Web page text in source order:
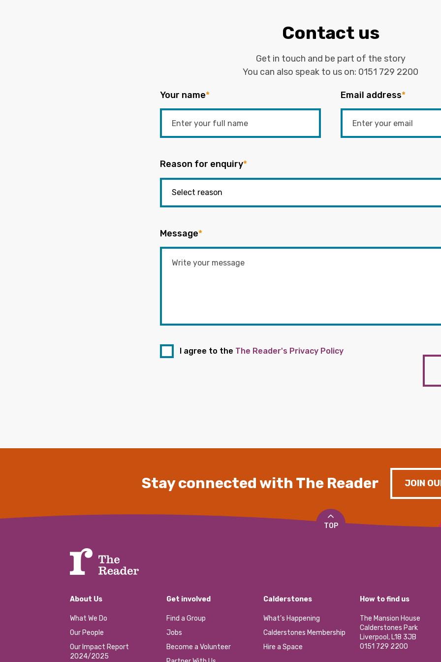
Contact us
Get in touch and be part of the story
You can also speak to us on: 0151 729 2200
Your name* Email address*
Reason for enquiry*
Message*
I agree to the The Reader's Privacy Policy
Stay connected with The Reader JOIN
TOP
About Us
What We Do
Our People
Our Impact Report
2024/2025
Get involved
Find a Group
Jobs
Become a Volunteer
Calderstones
What’s Happening
Calderstones Membership
Hire a Space
How to find us
The Mansion House
Calderstones Park
Liverpool, L18 3JB
0151 729 2200